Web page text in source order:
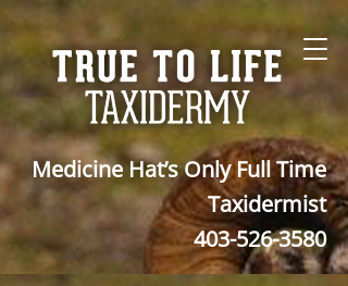
Medicine Hat’s Only Full Time
Taxidermist
403-526-3580